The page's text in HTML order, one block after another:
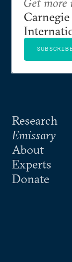
Research
Emissary
About
Experts
Donate